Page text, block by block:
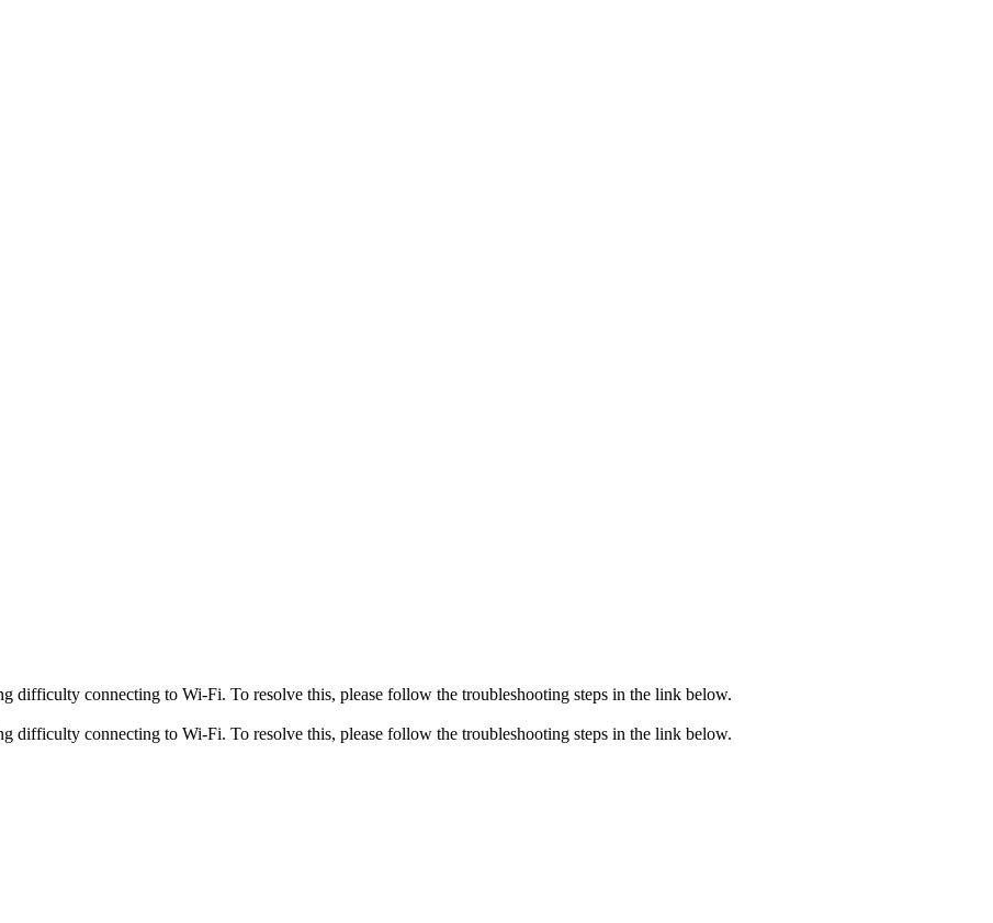
difficulty connecting to Wi-Fi. To resolve this, please follow the troubleshooting steps in the link below.
difficulty connecting to Wi-Fi. To resolve this, please follow the troubleshooting steps in the link below.